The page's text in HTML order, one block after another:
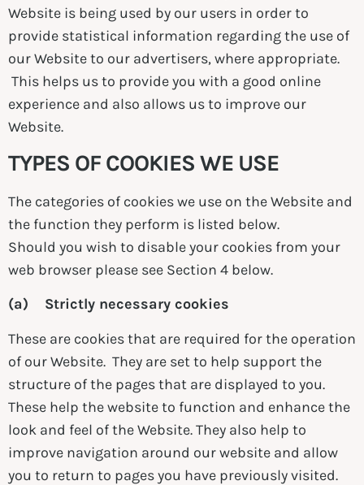
Website is being used by our users in order to
provide statistical information regarding the use of
our Website to our advertisers, where appropriate.
This helps us to provide you with a good online
experience and also allows us to improve our
Website.
TYPES OF COOKIES WE USE
The categories of cookies we use on the Website and
the function they perform is listed below.
Should you wish to disable your cookies from your
web browser please see Section 4 below.
(a) Strictly necessary cookies
These are cookies that are required for the operation
of our Website. They are set to help support the
structure of the pages that are displayed to you.
These help the website to function and enhance the
look and feel of the Website. They also help to
improve navigation around our website and allow
you to return to pages you have previously visited.